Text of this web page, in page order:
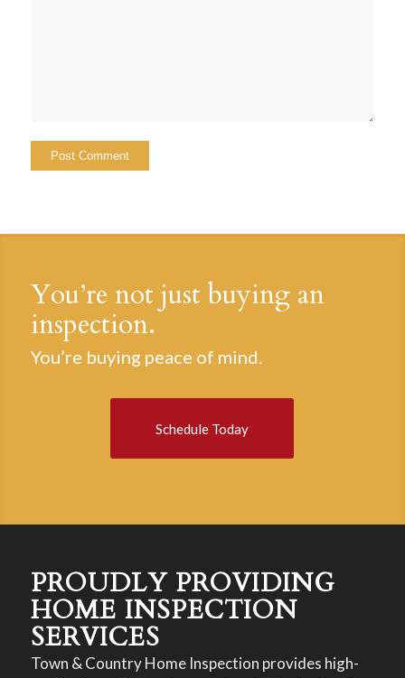
You’re not just buying an
inspection.
You’re buying peace of mind.
Schedule Today
PROUDLY PROVIDING
HOME INSPECTION
SERVICES
Town & Country Home Inspection provides high-